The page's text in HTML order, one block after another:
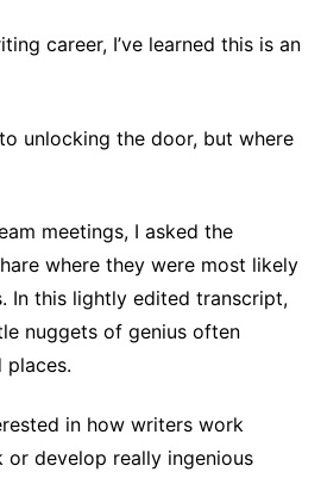
career, I’ve learned this is an
unlocking the door, but where
meetings, I asked the
where they were most likely
In this lightly edited transcript,
nuggets of genius often
places.
in how writers work
or develop really ingenious